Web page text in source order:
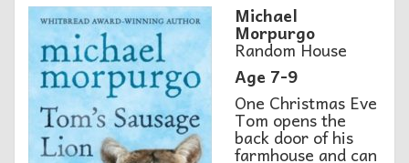
Michael
Morpurgo
Random House
Age 7-9
One Christmas Eve
Tom opens the
back door of his
farmhouse and can